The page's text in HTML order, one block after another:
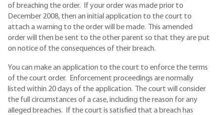
of breaching the order. If your order was made prior to
December 2008, then an initial application to the court to
attach a warning to the order will be made. This amended
order will then be sent to the other parent so that they are put
on notice of the consequences of their breach.
You can make an application to the court to enforce the terms
of the court order. Enforcement proceedings are normally
listed within 20 days of the application. The court will consider
the full circumstances of a case, including the reason for any
alleged breaches. If the court is satisfied that a breach has